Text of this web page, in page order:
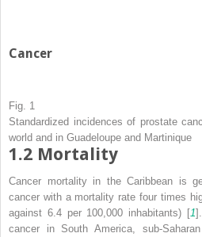
Cancer
Fig. 1
Standardized incidences of prostate
world and in Guadeloupe and Martinique
1.2 Mortality
Cancer mortality in the Caribbean is
cancer with a mortality rate four times
against 6.4 per 100,000 inhabitants) [1
cancer in South America, sub-